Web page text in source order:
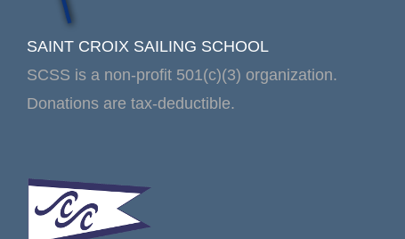
SAINT CROIX SAILING SCHOOL
SCSS is a non-profit 501(c)(3) organization.
Donations are tax-deductible.